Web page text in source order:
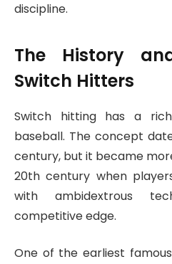
discipline.
The History
Switch Hitters
Switch hitting has a
baseball. The concept
century, but it became
20th century when
with ambidextrous
competitive edge.
One of the earliest